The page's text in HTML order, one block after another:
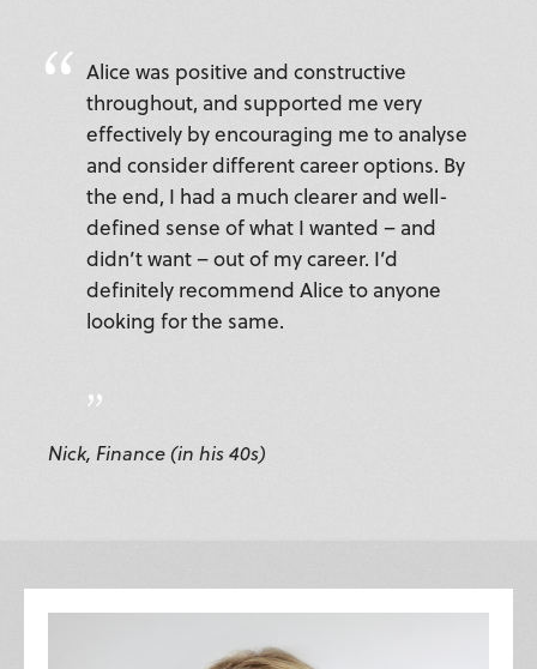
Alice was positive and constructive
throughout, and supported me very
effectively by encouraging me to analyse
and consider different career options. By
the end, I had a much clearer and well-
defined sense of what I wanted – and
didn’t want – out of my career. I’d
definitely recommend Alice to anyone
looking for the same.
Nick, Finance (in his 40s)